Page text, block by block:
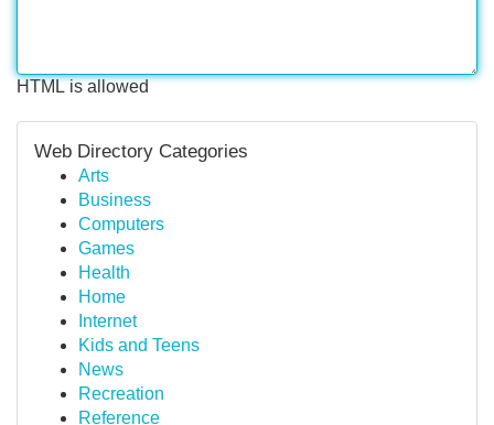
HTML is allowed
Web Directory Categories
Arts
Business
Computers
Games
Health
Home
Internet
Kids and Teens
News
Recreation
Reference